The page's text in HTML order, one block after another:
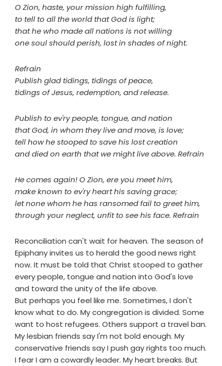
O Zion, haste, your mission high fulfilling,
to tell to all the world that God is light;
that he who made all nations is not willing
one soul should perish, lost in shades of night.
Refrain
Publish glad tidings, tidings of peace,
tidings of Jesus, redemption, and release.
Publish to ev'ry people, tongue, and nation
that God, in whom they live and move, is love;
tell how he stooped to save his lost creation
and died on earth that we might live above. Refrain
He comes again! O Zion, ere you meet him,
make known to ev'ry heart his saving grace;
let none whom he has ransomed fail to greet him,
through your neglect, unfit to see his face. Refrain
Reconciliation can't wait for heaven. The season of
Epiphany invites us to herald the good news right
now. It must be told that Christ stooped to gather
every people, tongue and nation into God's love
and toward the unity of the life above.
But perhaps you feel like me. Sometimes, I don't
know what to do. My congregation is divided. Some
want to host refugees. Others support a travel ban.
My lesbian friends say I'm not bold enough. My
conservative friends say I push gay rights too much.
I fear I am a cowardly leader. My heart breaks. But